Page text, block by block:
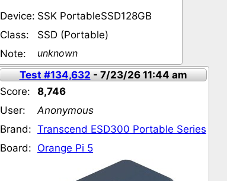
Device: SSK PortableSSD128GB
Class:
SSD (Portable)
Note:
unknown
Test #134,632- 7/23/26 11:44 am
Score:
8,746
User:
Anonymous
Brand: Transcend ESD300 Portable Series
Board: Orange Pi 5